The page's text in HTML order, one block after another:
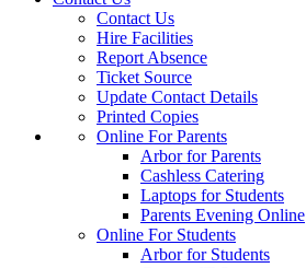
Contact Us
Hire Facilities
Report Absence
Ticket Source
Update Contact Details
Printed Copies
Online For Parents
Arbor for Parents
Cashless Catering
Laptops for Students
Parents Evening Online
Online For Students
Arbor for Students